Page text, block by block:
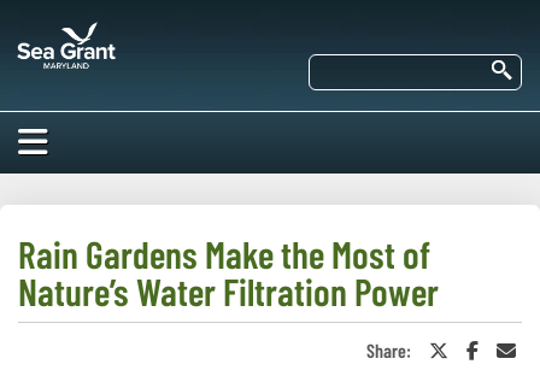
main
ABOUT US
About Us
RESEARCH
Rain Gardens Make the Most of
Nature’s Water Filtration Power
Share:
Share Share